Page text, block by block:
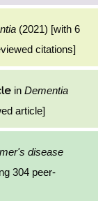
(2021) [with 6
citations]
in Dementia
article]
disease
304 peer-